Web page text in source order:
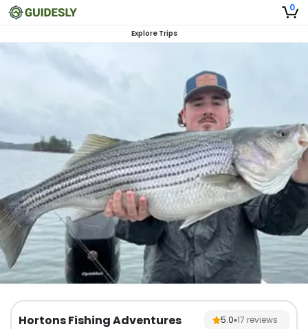
0
Explore Trips
Hortons Fishing Adventures 5.0 17 reviews